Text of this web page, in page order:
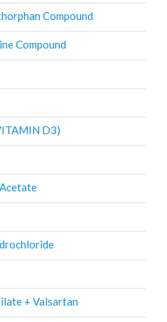
Compound
Compound
D3)
+ Valsartan